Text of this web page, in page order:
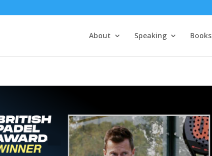
About Speaking Books